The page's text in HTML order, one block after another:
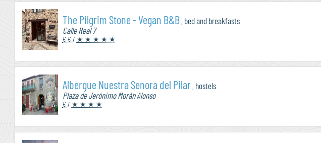
The Pilgrim Stone - Vegan B&B, bed and breakfasts
Calle Real 7
€ € / ★ ★ ★ ★ ★
Albergue Nuestra Senora del Pilar, hostels
Plaza de Jerónimo Morán Alonso
€ / ★ ★ ★ ★